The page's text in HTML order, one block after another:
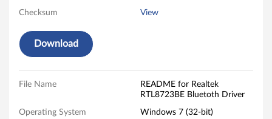
7
2
B
E
Checksum View
Download
File Name
README for Realtek
RTL8723BE Bluetoth Driver
Operating System
Windows 7 (32-bit)